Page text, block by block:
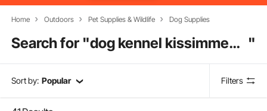
Home Outdoors Pet Supplies & Wildlife Dog Supplies
Search for " dog kennel kissimmee fl "
Sort by: Popular Filters